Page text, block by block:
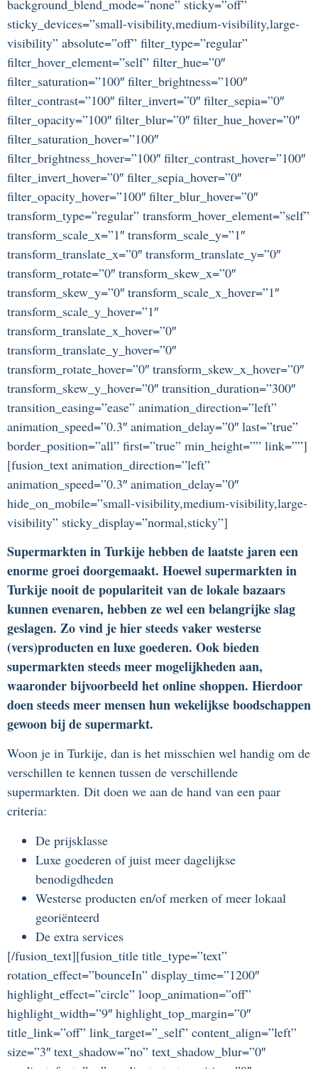
background_blend_mode=”none” sticky=”off”
sticky_devices=”small-visibility,medium-visibility,large-
visibility” absolute=”off” filter_type=”regular”
filter_hover_element=”self” filter_hue=”0″
filter_saturation=”100″ filter_brightness=”100″
filter_contrast=”100″ filter_invert=”0″ filter_sepia=”0″
filter_opacity=”100″ filter_blur=”0″ filter_hue_hover=”0″
filter_saturation_hover=”100″
filter_brightness_hover=”100″ filter_contrast_hover=”100″
filter_invert_hover=”0″ filter_sepia_hover=”0″
filter_opacity_hover=”100″ filter_blur_hover=”0″
transform_type=”regular” transform_hover_element=”self”
transform_scale_x=”1″ transform_scale_y=”1″
transform_translate_x=”0″ transform_translate_y=”0″
transform_rotate=”0″ transform_skew_x=”0″
transform_skew_y=”0″ transform_scale_x_hover=”1″
transform_scale_y_hover=”1″
transform_translate_x_hover=”0″
transform_translate_y_hover=”0″
transform_rotate_hover=”0″ transform_skew_x_hover=”0″
transform_skew_y_hover=”0″ transition_duration=”300″
transition_easing=”ease” animation_direction=”left”
animation_speed=”0.3″ animation_delay=”0″ last=”true”
border_position=”all” first=”true” min_height=”” link=””]
[fusion_text animation_direction=”left”
animation_speed=”0.3″ animation_delay=”0″
hide_on_mobile=”small-visibility,medium-visibility,large-
visibility” sticky_display=”normal,sticky”]
Supermarkten in Turkije hebben de laatste jaren een
enorme groei doorgemaakt. Hoewel supermarkten in
Turkije nooit de populariteit van de lokale bazaars
kunnen evenaren, hebben ze wel een belangrijke slag
geslagen. Zo vind je hier steeds vaker westerse
(vers)producten en luxe goederen. Ook bieden
supermarkten steeds meer mogelijkheden aan,
waaronder bijvoorbeeld het online shoppen. Hierdoor
doen steeds meer mensen hun wekelijkse boodschappen
gewoon bij de supermarkt.
Woon je in Turkije, dan is het misschien wel handig om de
verschillen te kennen tussen de verschillende
supermarkten. Dit doen we aan de hand van een paar
criteria:
De prijsklasse
Luxe goederen of juist meer dagelijkse
benodigdheden
Westerse producten en/of merken of meer lokaal
georiënteerd
De extra services
[/fusion_text][fusion_title title_type=”text”
rotation_effect=”bounceIn” display_time=”1200″
highlight_effect=”circle” loop_animation=”off”
highlight_width=”9″ highlight_top_margin=”0″
title_link=”off” link_target=”_self” content_align=”left”
size=”3″ text_shadow=”no” text_shadow_blur=”0″